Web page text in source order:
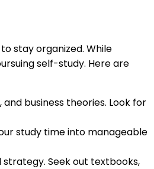
stay organized. While
self-study. Here are
business theories. Look for
study time into manageable
Seek out textbooks,